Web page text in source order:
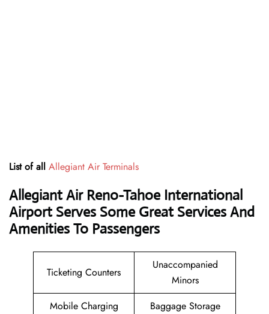
List of all Allegiant Air Terminals
Allegiant Air Reno-Tahoe International
Airport Serves Some Great Services And
Amenities To Passengers
Ticketing Counters
Unaccompanied
Minors
Mobile Charging
Baggage Storage